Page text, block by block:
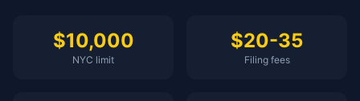
$10,000
NYC limit
$20-35
Filing fees